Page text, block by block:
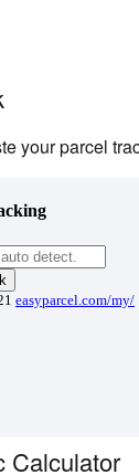
your parcel
Calculator